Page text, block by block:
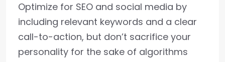
Optimize for SEO and social media by
including relevant keywords and a clear
call-to-action, but don’t sacrifice your
personality for the sake of algorithms